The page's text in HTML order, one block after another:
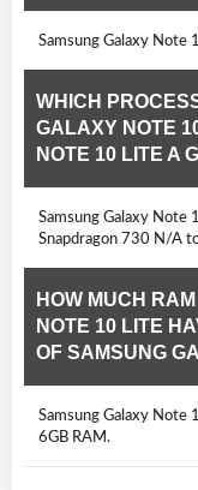
Samsung Galaxy Note
WHICH
GALAXY NOTE
NOTE 10 LITE A
Samsung Galaxy Note
Snapdragon 730 N/A
HOW MUCH
NOTE 10 LITE
OF SAMSUNG
Samsung Galaxy Note
6GB RAM.